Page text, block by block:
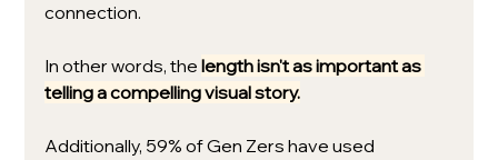
connection.
In other words, the length isn't as important as
telling a compelling visual story.
Additionally, 59% of Gen Zers have used